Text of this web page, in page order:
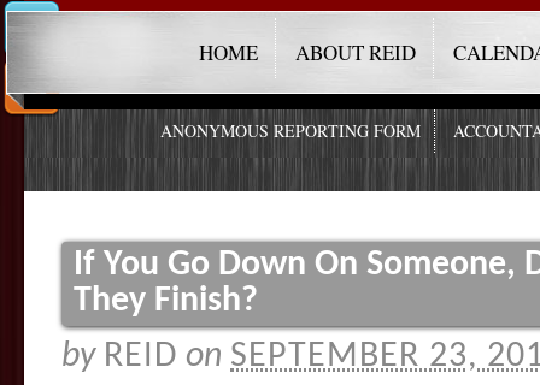
HOME ABOUT REID
ANONYMOUS REPORTING FORM
If You Go Down On Someone,
They Finish?
by REID on SEPTEMBER 23,